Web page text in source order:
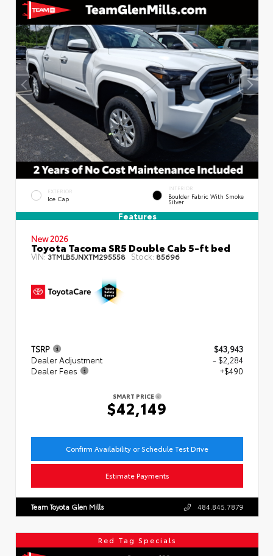
EXTERIOR
Ice Cap
INTERIOR
Boulder Fabric With Smoke
Silver
Features
New 2026
Toyota Tacoma SR5 Double Cab 5-ft bed
VIN:3TMLB5JNXTM295558 Stock: 85696
TSRP
$43,943
Dealer Adjustment
- $2,284
Dealer Fees
+$490
SMART PRICE
$42,149
Confirm Availability or Schedule Test Drive
Estimate Payments
Team Toyota Glen Mills 484.845.7879
Red Tag Specials